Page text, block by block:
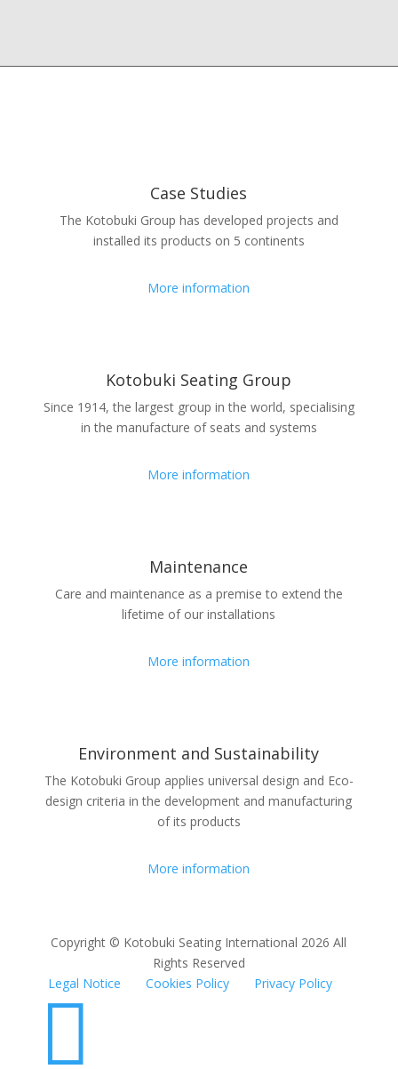
Case Studies
The Kotobuki Group has developed projects and
installed its products on 5 continents
More information
Kotobuki Seating Group
Since 1914, the largest group in the world, specialising
in the manufacture of seats and systems
More information
Maintenance
Care and maintenance as a premise to extend the
lifetime of our installations
More information
Environment and Sustainability
The Kotobuki Group applies universal design and Eco-
design criteria in the development and manufacturing
of its products
More information
Copyright © Kotobuki Seating International 2026 All
Rights Reserved
Legal Notice
Cookies Policy Privacy Policy
